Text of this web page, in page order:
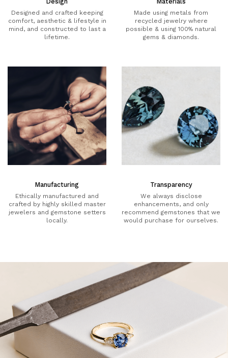
Designed and crafted keeping
comfort, aesthetic & lifestyle in
mind, and constructed to last a
lifetime.
Made using metals from
recycled jewelry where
possible & using 100% natural
gems & diamonds.
Manufacturing
Ethically manufactured and
crafted by highly skilled master
jewelers and gemstone setters
locally.
Transparency
We always disclose
enhancements, and only
recommend gemstones that we
would purchase for ourselves.